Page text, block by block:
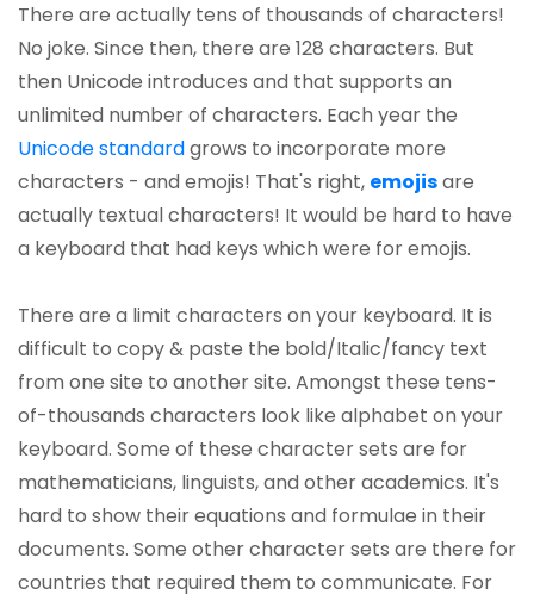
There are actually tens of thousands of characters!
No joke. Since then, there are 128 characters. But
then Unicode introduces and that supports an
unlimited number of characters. Each year the
Unicode standardgrows to incorporate more
characters - and emojis! That's right, emojisare
actually textual characters! It would be hard to have
a keyboard that had keys which were for emojis.
There are a limit characters on your keyboard. It is
difficult to copy & paste the bold/Italic/fancy text
from one site to another site. Amongst these tens-
of-thousands characters look like alphabet on your
keyboard. Some of these character sets are for
mathematicians, linguists, and other academics. It's
hard to show their equations and formulae in their
documents. Some other character sets are there for
countries that required them to communicate. For